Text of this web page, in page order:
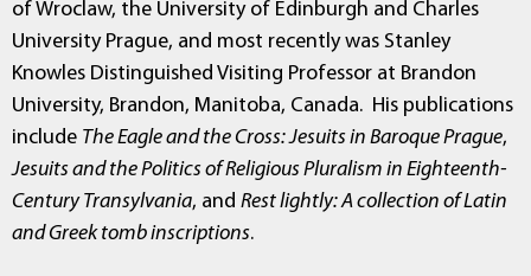
of Wroclaw, the University of Edinburgh and Charles
University Prague, and most recently was Stanley
Knowles Distinguished Visiting Professor at Brandon
University, Brandon, Manitoba, Canada. His publications
include The Eagle and the Cross: Jesuits in Baroque Prague,
Jesuits and the Politics of Religious Pluralism in Eighteenth-
Century Transylvania, and Rest lightly: A collection of Latin
and Greek tomb inscriptions.